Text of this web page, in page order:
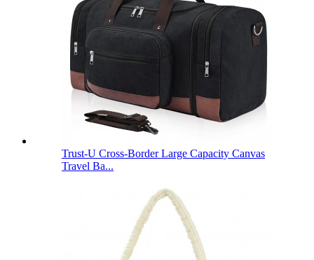
Trust-U Cross-Border Large Capacity Canvas
Travel Ba...